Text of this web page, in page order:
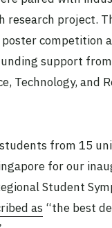
research project.
competition
support from
Technology, and
from 15
for our
Student
as “the best